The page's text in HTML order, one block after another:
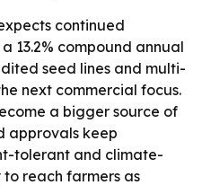
continued
13.2% compound annual
seed lines and multi-
next commercial focus.
a bigger source of
approvals keep
tolerant and climate-
reach farmers as